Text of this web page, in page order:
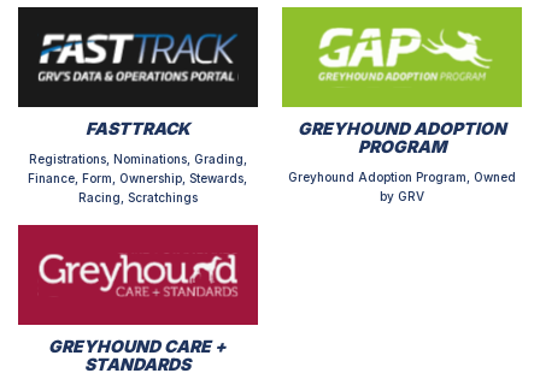
FASTTRACK
Registrations, Nominations, Grading,
Finance, Form, Ownership, Stewards,
Racing, Scratchings
GREYHOUND ADOPTION
PROGRAM
Greyhound Adoption Program, Owned
by GRV
GREYHOUND CARE +
STANDARDS